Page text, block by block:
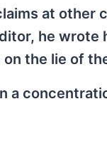
at other
he
the lie of
a